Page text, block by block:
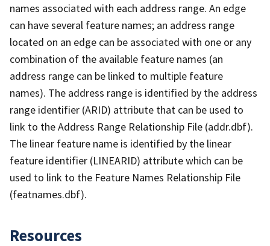
names associated with each address range. An edge
can have several feature names; an address range
located on an edge can be associated with one or any
combination of the available feature names (an
address range can be linked to multiple feature
names). The address range is identified by the address
range identifier (ARID) attribute that can be used to
link to the Address Range Relationship File (addr.dbf).
The linear feature name is identified by the linear
feature identifier (LINEARID) attribute which can be
used to link to the Feature Names Relationship File
(featnames.dbf).
Resources